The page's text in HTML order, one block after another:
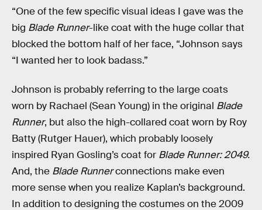
“One of the few specific visual ideas I gave was the
big Blade Runner-like coat with the huge collar that
blocked the bottom half of her face, “Johnson says
“I wanted her to look badass.”
Johnson is probably referring to the large coats
worn by Rachael (Sean Young) in the original Blade
Runner, but also the high-collared coat worn by Roy
Batty (Rutger Hauer), which probably loosely
inspired Ryan Gosling’s coat for Blade Runner: 2049.
And, the Blade Runnerconnections make even
more sense when you realize Kaplan’s background.
In addition to designing the costumes on the 2009